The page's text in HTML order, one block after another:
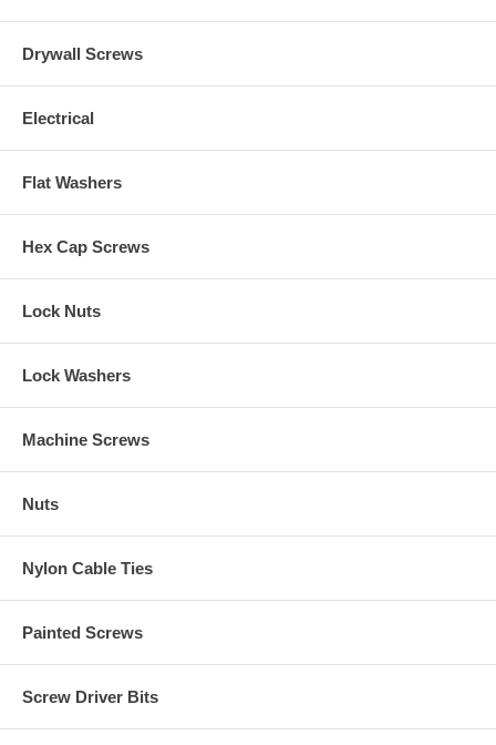
Drywall Screws
Electrical
Flat Washers
Hex Cap Screws
Lock Nuts
Lock Washers
Machine Screws
Nuts
Nylon Cable Ties
Painted Screws
Screw Driver Bits